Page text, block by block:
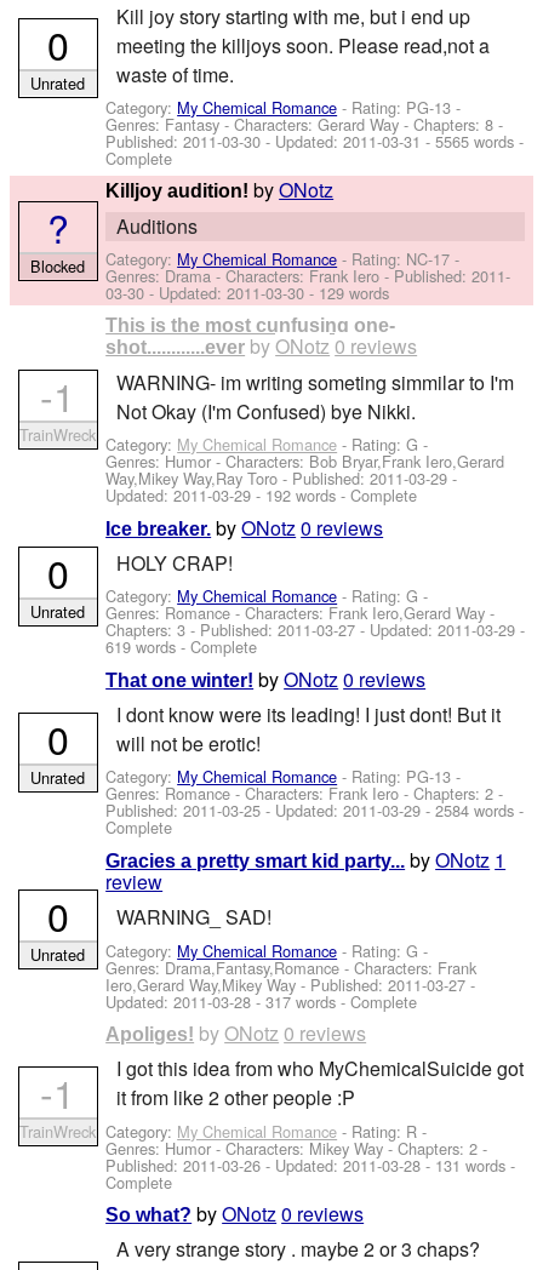
Kill joy story starting with me, but i end up
meeting the killjoys soon. Please read,not a
waste of time.
Category: My Chemical Romance - Rating: PG-13 -
Genres: Fantasy -Characters: Gerard Way - Chapters: 8 -
Published:2011-03-30 - Updated:2011-03-31 - 5565 words -
Complete
0
Unrated
Killjoy audition! byONotz
Auditions
Category: My Chemical Romance - Rating: NC-17 -
Genres: Drama -Characters: Frank Iero - Published:2011-
03-30 - Updated:2011-03-30 - 129 words
?
Blocked
This is the most cunfusing one-
shot............ever byONotz0 reviews
WARNING- im writing someting simmilar to I'm
Not Okay (I'm Confused) bye Nikki.
Category: My Chemical Romance - Rating: G -
Genres: Humor -Characters: Bob Bryar,Frank Iero,Gerard
Way,Mikey Way,Ray Toro - Published:2011-03-29 -
Updated:2011-03-29 - 192 words - Complete
-1
TrainWreck
Ice breaker. byONotz 0 reviews
HOLY CRAP!
Category: My Chemical Romance - Rating: G -
Genres: Romance -Characters: Frank Iero,Gerard Way -
Chapters: 3 - Published:2011-03-27 - Updated:2011-03-29 -
619 words - Complete
0
Unrated
That one winter! byONotz0 reviews
I dont know were its leading! I just dont! But it
will not be erotic!
Category: My Chemical Romance - Rating: PG-13 -
Genres: Romance -Characters: Frank Iero - Chapters: 2 -
Published:2011-03-25 - Updated:2011-03-29 - 2584 words -
Complete
0
Unrated
Gracies a pretty smart kid party... byONotz 1
review
WARNING_ SAD!
Category: My Chemical Romance - Rating: G -
Genres: Drama,Fantasy,Romance -Characters: Frank
Iero,Gerard Way,Mikey Way - Published:2011-03-27 -
Updated:2011-03-28- 317 words - Complete
0
Unrated
Apoliges! byONotz0 reviews
I got this idea from who MyChemicalSuicide got
it from like 2 other people :P
Category: My Chemical Romance - Rating: R -
Genres: Humor -Characters: Mikey Way - Chapters: 2 -
Published:2011-03-26 - Updated:2011-03-28 - 131 words -
Complete
-1
TrainWreck
So what? byONotz0 reviews
A very strange story . maybe 2 or 3 chaps?